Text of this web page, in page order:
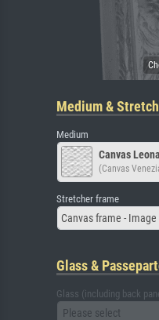
Medium &
Medium
Canvas
(Canvas
Stretcher frame
Canvas frame -
Glass &
Glass (including back
Please select